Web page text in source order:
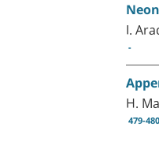
I.
-
H.
479-480